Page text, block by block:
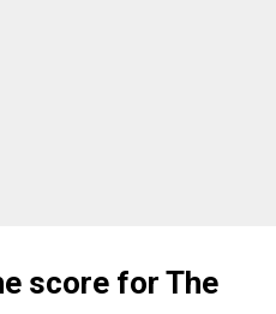
score for The